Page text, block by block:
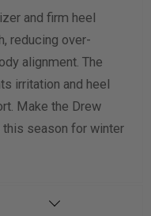
and firm heel
reducing over-
alignment. The
irritation and heel
Make the Drew
season for winter